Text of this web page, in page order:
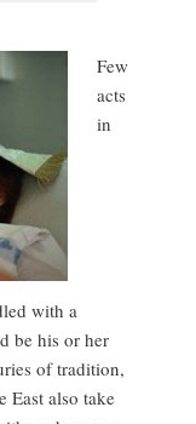
Few
acts
in
with a
be his or her
of tradition,
East also take